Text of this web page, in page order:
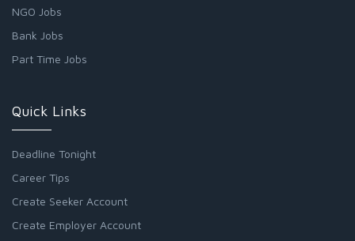
NGO Jobs
Bank Jobs
Part Time Jobs
Quick Links
Deadline Tonight
Career Tips
Create Seeker Account
Create Employer Account